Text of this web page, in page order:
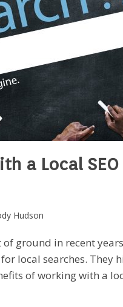
a Local
Hudson
of ground in recent
local searches. They
of working with a